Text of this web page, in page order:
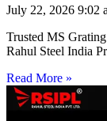
July 22, 2026 9:02
Trusted MS
Rahul Steel India
Read More »